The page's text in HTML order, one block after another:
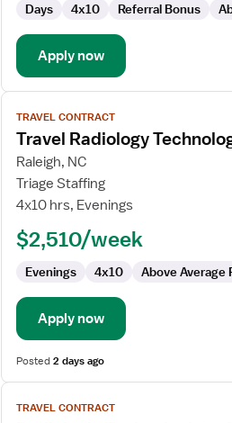
Days 4x10 Referral Bonus
Apply now
View
job
details
for
Travel
Radiology
TRAVEL CONTRACT
Travel Radiology
Raleigh, NC
Triage Staffing
4x10 hrs, Evenings
$2,510/week
Evenings 4x10 Above Average
Apply now
Posted2 days ago
View
jobTRAVEL CONTRACT